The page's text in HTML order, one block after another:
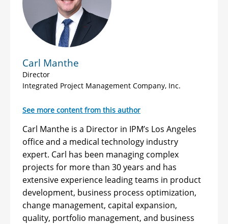
Carl Manthe
Director
Integrated Project Management Company, Inc.
See more content from this author
Carl Manthe is a Director in IPM’s Los Angeles
office and a medical technology industry
expert. Carl has been managing complex
projects for more than 30 years and has
extensive experience leading teams in product
development, business process optimization,
change management, capital expansion,
quality, portfolio management, and business